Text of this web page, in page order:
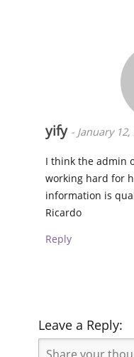
yify - January 12,
I think the admin
working hard for
information is
Ricardo
Reply
Leave a Reply: